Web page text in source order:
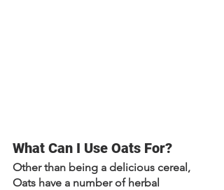
What Can I Use Oats For?
Other than being a delicious cereal,
Oats have a number of herbal